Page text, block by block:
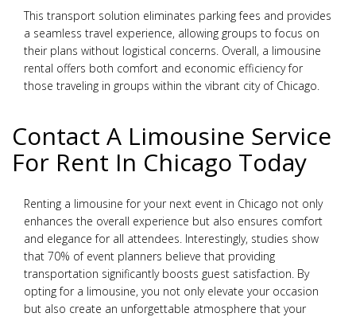
This transport solution eliminates parking fees and provides
a seamless travel experience, allowing groups to focus on
their plans without logistical concerns. Overall, a limousine
rental offers both comfort and economic efficiency for
those traveling in groups within the vibrant city of Chicago.
Contact A Limousine Service
For Rent In Chicago Today
Renting a limousine for your next event in Chicago not only
enhances the overall experience but also ensures comfort
and elegance for all attendees. Interestingly, studies show
that 70% of event planners believe that providing
transportation significantly boosts guest satisfaction. By
opting for a limousine, you not only elevate your occasion
but also create an unforgettable atmosphere that your